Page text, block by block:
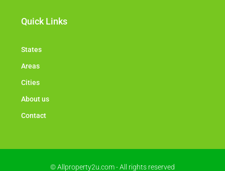
Quick Links
States
Areas
Cities
About us
Contact
© Allproperty2u.com - All rights reserved